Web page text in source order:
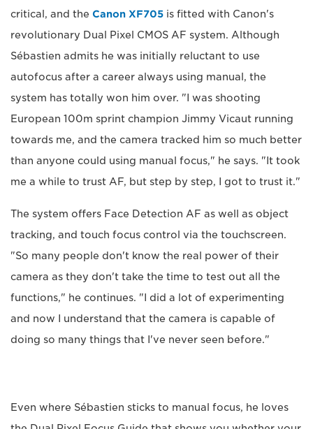
critical, and the Canon XF705 is fitted with Canon's
revolutionary Dual Pixel CMOS AF system. Although
Sébastien admits he was initially reluctant to use
autofocus after a career always using manual, the
system has totally won him over. "I was shooting
European 100m sprint champion Jimmy Vicaut running
towards me, and the camera tracked him so much better
than anyone could using manual focus," he says. "It took
me a while to trust AF, but step by step, I got to trust it."
The system offers Face Detection AF as well as object
tracking, and touch focus control via the touchscreen.
"So many people don't know the real power of their
camera as they don't take the time to test out all the
functions," he continues. "I did a lot of experimenting
and now I understand that the camera is capable of
doing so many things that I've never seen before."
Even where Sébastien sticks to manual focus, he loves